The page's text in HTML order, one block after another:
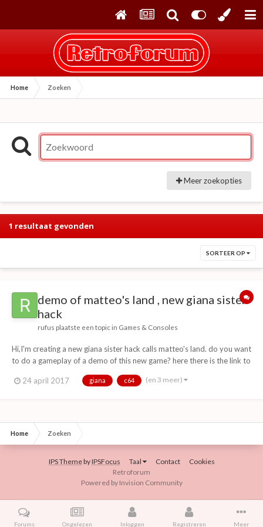
Home Zoeken
Meer zoekopties
1 resultaat gevonden
SORTEER OP
demo of matteo's land , new giana sister
hack
rufus plaatste een topic in Games & Consoles
Hi,I'm creating a new giana sister hack calls matteo's land. do you want
to do a gameplay of a demo of this new game? here there is the link to
http://download1337.mediafireuserdownload.com/wzcmkpuv5oug/b
24 april 2017 giana c64 (en 3 meer)
Home Zoeken
IPS ThemebyIPSFocus Taal Contact
Cookies
Retroforum
Powered by Invision Community
Forums Ongelezen Inloggen Registreren Meer